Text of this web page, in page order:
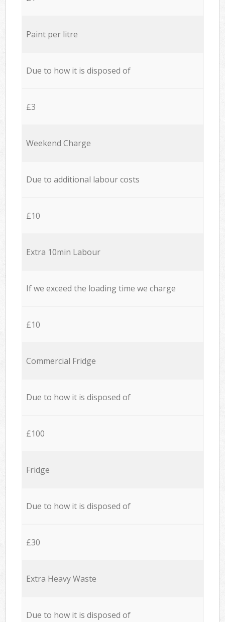
Paint per litre
Due to how it is disposed of
£3
Weekend Charge
Due to additional labour costs
£10
Extra 10min Labour
If we exceed the loading time we charge
£10
Commercial Fridge
Due to how it is disposed of
£100
Fridge
Due to how it is disposed of
£30
Extra Heavy Waste
Due to how it is disposed of